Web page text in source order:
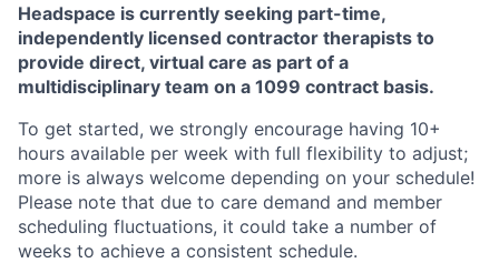
Headspace is currently seeking part-time,
independently licensed contractor therapists to
provide direct, virtual care as part of a
multidisciplinary team on a 1099 contract basis.
To get started, we strongly encourage having 10+
hours available per week with full flexibility to adjust;
more is always welcome depending on your schedule!
Please note that due to care demand and member
scheduling fluctuations, it could take a number of
weeks to achieve a consistent schedule.